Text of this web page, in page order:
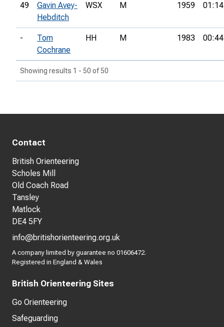
49
Gavin Avey-
Hebditch
WSX M 1959
-
Tom
Cochrane
HH M 1983
Showing results 1 - 50 of 50
Contact
British Orienteering
Scholes Mill
Old Coach Road
Tansley
Matlock
DE4 5FY
info@britishorienteering.org.uk
A company limited by guarantee no 01606472.
Registered in England & Wales
British Orienteering Sites
Go Orienteering
Safeguarding